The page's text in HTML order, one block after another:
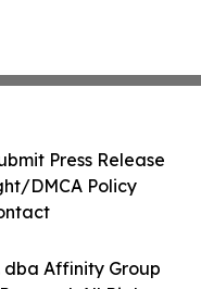
dba Affinity Group
Press Release
DMCA Policy